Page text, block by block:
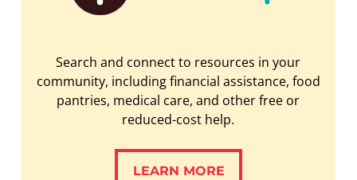
Search and connect to resources in your
community, including financial assistance, food
pantries, medical care, and other free or
reduced-cost help.
LEARN MORE
LEARN MORE